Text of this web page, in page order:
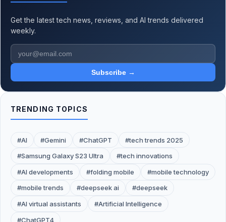
Get the latest tech news, reviews, and AI trends delivered
weekly.
Subscribe →
TRENDING TOPICS
#AI #Gemini #ChatGPT
#tech trends 2025
#Samsung Galaxy S23 Ultra
#tech innovations
#AI developments
#folding mobile
#mobile technology
#mobile trends
#deepseek ai
#deepseek
#AI virtual assistants
#Artificial Intelligence
#ChatGPT4